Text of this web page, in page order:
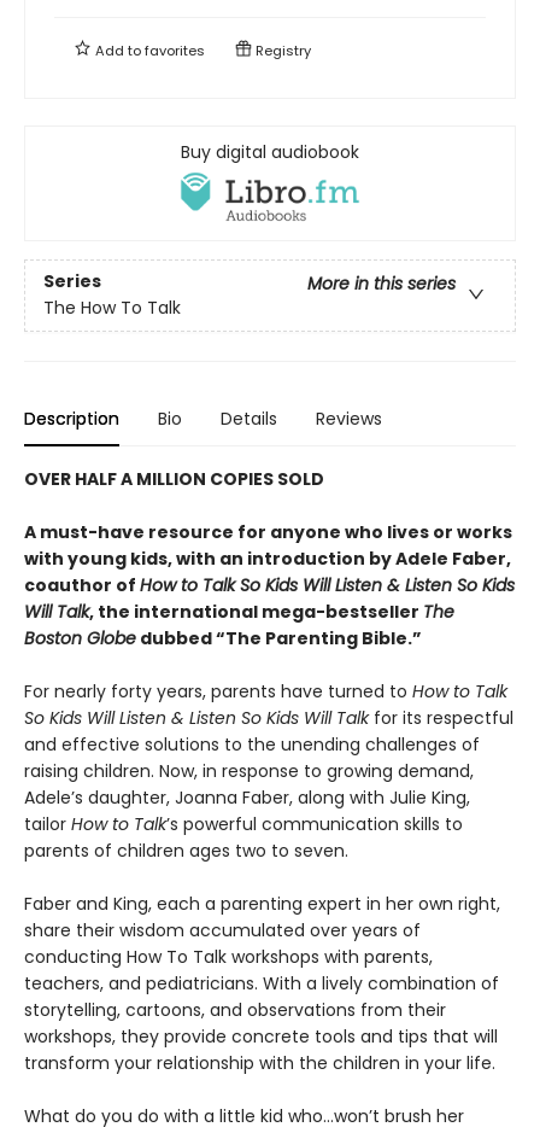
Add tofavorites Registry
Buy digital audiobook
Series
More in this series
The How To Talk
Description Bio Details Reviews
OVER HALF A MILLION COPIES SOLD
A must-have resource for anyone who lives or works
with young kids, with an introduction by Adele Faber,
coauthor of How to Talk So Kids Will Listen & Listen So Kids
Will Talk, the international mega-bestseller The
Boston Globe dubbed “The Parenting Bible.”
For nearly forty years, parents have turned to How to Talk
So Kids Will Listen & Listen So Kids Will Talk for its respectful
and effective solutions to the unending challenges of
raising children. Now, in response to growing demand,
Adele’s daughter, Joanna Faber, along with Julie King,
tailor How to Talk’s powerful communication skills to
parents of children ages two to seven.
Faber and King, each a parenting expert in her own right,
share their wisdom accumulated over years of
conducting How To Talk workshops with parents,
teachers, and pediatricians. With a lively combination of
storytelling, cartoons, and observations from their
workshops, they provide concrete tools and tips that will
transform your relationship with the children in your life.
What do you do with a little kid who…won’t brush her